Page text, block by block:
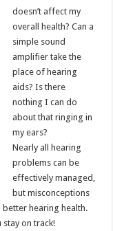
doesn’t affect my
overall health? Can a
simple sound
amplifier take the
place of hearing
aids? Is there
nothing I can do
about that ringing in
my ears?
Nearly all hearing
problems can be
effectively managed,
but misconceptions
hearing health.
stay on track!